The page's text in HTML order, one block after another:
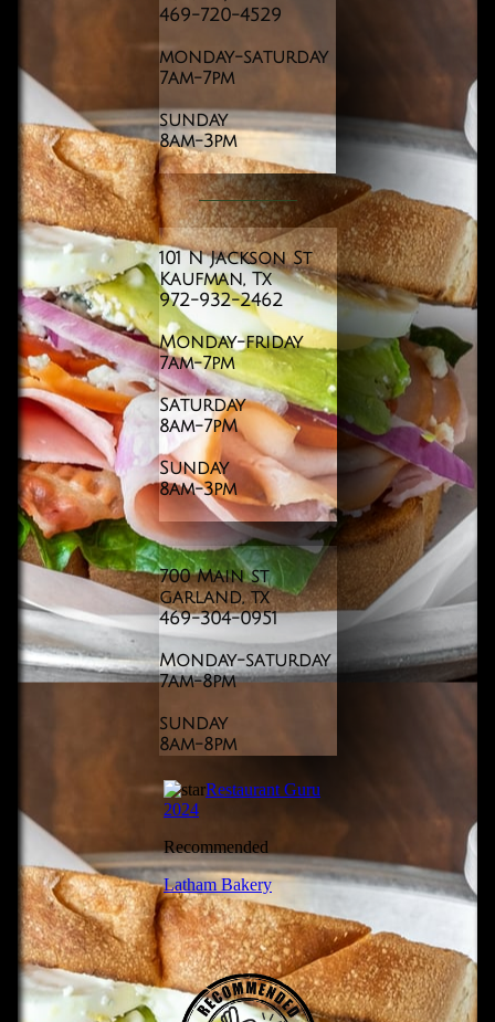
469-720-4529
monday-saturday
7am-7pm
sunday
8am-3pm
101 N Jackson St
Kaufman, Tx
972-932-2462
Monday-friday
7am-7pm
Saturday
8am-7pM
Sunday
​8am-3pm
700 Main st
garland, tx
469-304-0951
​Monday-saturday
7am-8pm
sunday
​8am-8pm